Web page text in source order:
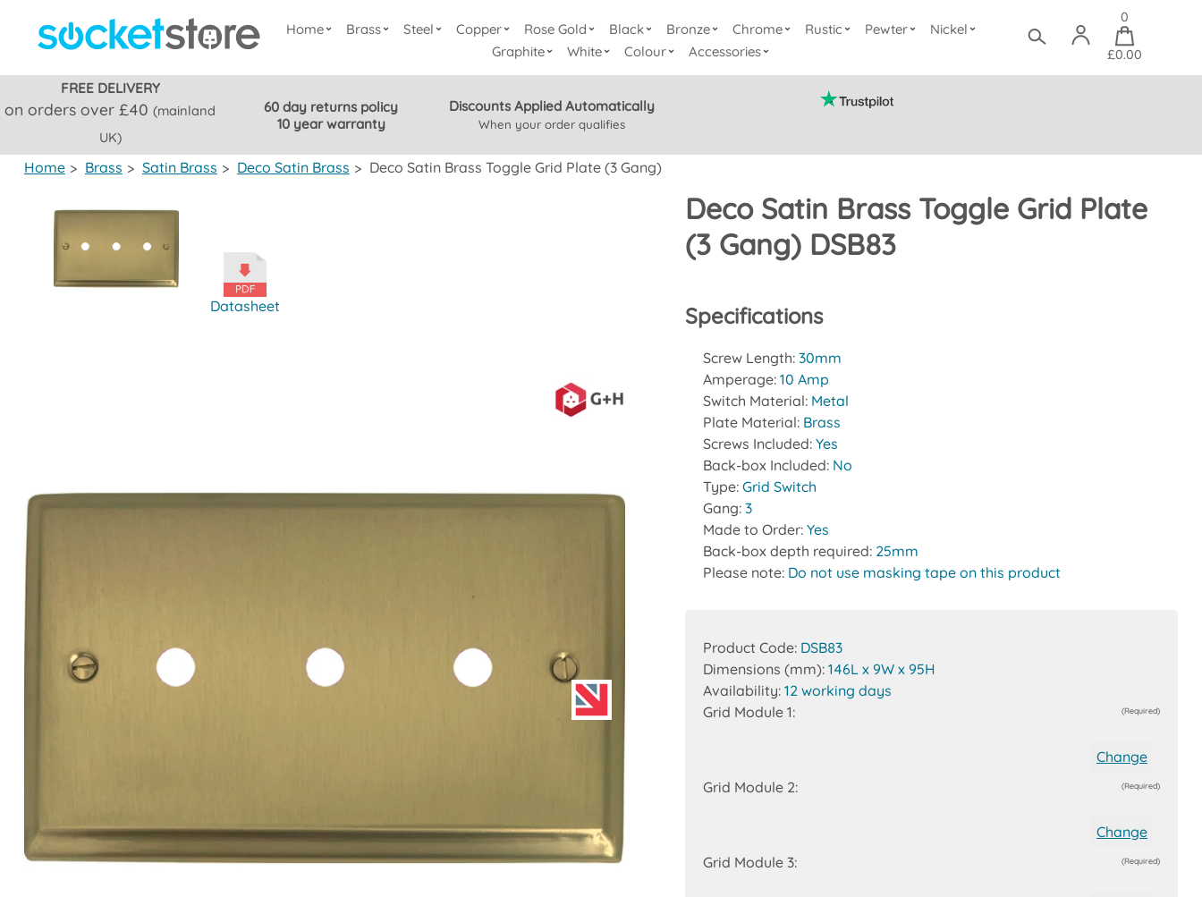
Home Brass Steel Copper Rose Gold Black Bronze Chrome Rustic Pewter
Nickel
Graphite
White Colour Accessories
0
£0.00
FREE DELIVERY
on orders over £40(mainland
UK)
60 day returns policy
10 year warranty
Discounts Applied Automatically
When your order qualifies
Home > Brass > Satin Brass > Deco Satin Brass > Deco Satin Brass Toggle Grid Plate (3 Gang)
Deco Satin Brass Toggle Grid Plate
(3 Gang) DSB83
Datasheet Specifications
Screw Length:30mm
Amperage:10 Amp
Switch Material: Metal
Plate Material: Brass
Screws Included:Yes
Back-box Included: No
Type:Grid Switch
Gang:3
Made to Order:Yes
Back-box depth required: 25mm
Please note: Do not use masking tape on this product
Product Code: DSB83
Dimensions (mm):146L x 9W x 95H
Availability:12 working days
Grid Module 1:
(Required)
Change
Grid Module 2:
(Required)
Change
Grid Module 3:
(Required)